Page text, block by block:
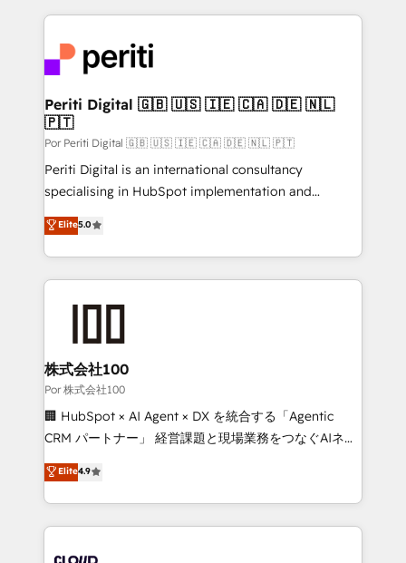
Our Expertise 🔹 Onboarding & Implementation:
tailored to your GTM motion. 🔹 Migrations:
Accredited HubSpot Partner, ensuring migration
from other CRMs to HubSpot without data loss or
downtime. 🔹 RevOps Strategy: Align teams,
processes, and data to drive revenue efficiency. 🔹
Integrations: Connect HubSpot with your tech stack
for better adoption. 🔹 Custom Solutions: Build
SOC 2 Type II and ISO 27001 certified, reinforcing
our commitment to data security and compliance. At
Periti Digital 🇬🇧 🇺🇸 🇮🇪 🇨🇦 🇩🇪 🇳🇱
🇵🇹
Por Periti Digital 🇬🇧 🇺🇸 🇮🇪 🇨🇦 🇩🇪 🇳🇱 🇵🇹
Periti Digital is an international consultancy
specialising in HubSpot implementation and
Antropic's Claude business transformation, with
offices in Dublin, Munich, Rotterdam, Lisbon, and
New York. We help organisations unlock their full
revenue potential by deeply integrating core
Claude AI across the processes that matter most.
From automating complex workflows to surfacing
insights buried in data, we build intelligent systems
that think, connect, and scale. Our approach goes
beyond configuration. We embed ourselves in our
actually runs, and architect solutions that make
technology work harder — so their people don't
Elite5.0
株式会社100
Por 株式会社100
🏢 HubSpot × AI Agent × DX を統合する「Agentic
CRM パートナー」 経営課題と現場業務をつなぐAIネイ
ティブ・エージェンシーとして、HubSpot Eliteの実装
力で顧客フロント業務を再設計します。 💡 100inc は何
をする会社か？ HubSpotを共通基盤に、AIエージェン
トを組み込んだ顧客フロント業務（マーケティング・営
Elite4.9